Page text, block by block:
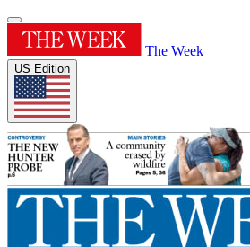
The Week
US Edition